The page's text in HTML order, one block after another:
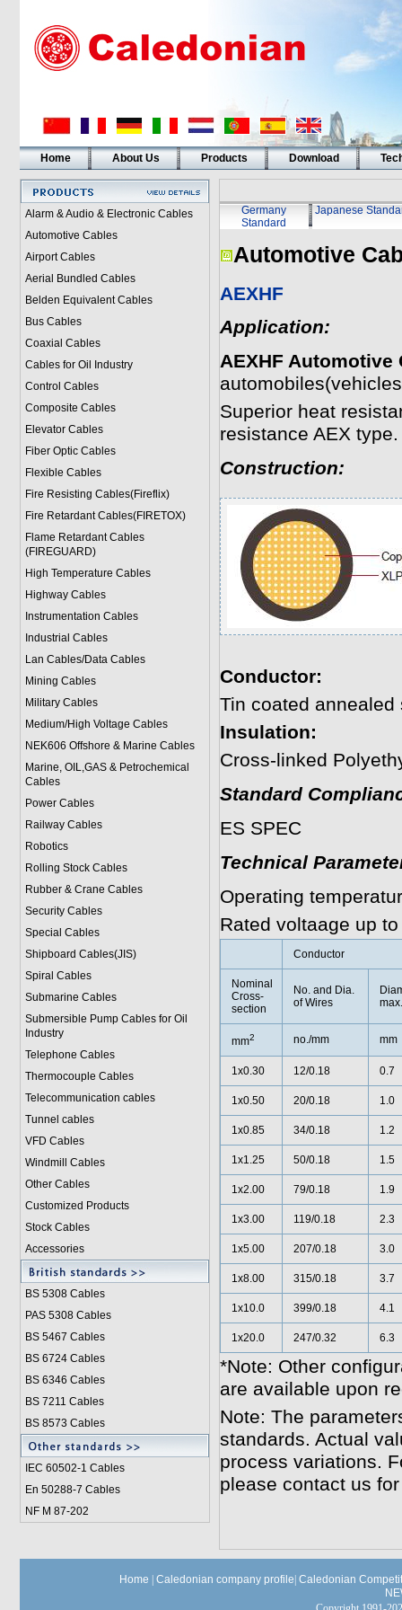
Home About Us Products Download
Alarm & Audio & Electronic Cables
Automotive Cables
Airport Cables
Aerial Bundled Cables
Belden Equivalent Cables
Bus Cables
Coaxial Cables
Cables for Oil Industry
Control Cables
Composite Cables
Elevator Cables
Fiber Optic Cables
Flexible Cables
Fire Resisting Cables(Fireflix)
Fire Retardant Cables(FIRETOX)
Flame Retardant Cables
(FIREGUARD)
High Temperature Cables
Highway Cables
Instrumentation Cables
Industrial Cables
Lan Cables/Data Cables
Mining Cables
Military Cables
Medium/High Voltage Cables
NEK606 Offshore & Marine Cables
Marine, OIL,GAS & Petrochemical
Cables
Power Cables
Railway Cables
Robotics
Rolling Stock Cables
Rubber & Crane Cables
Security Cables
Special Cables
Shipboard Cables(JIS)
Spiral Cables
Submarine Cables
Submersible Pump Cables for Oil
Industry
Telephone Cables
Thermocouple Cables
Telecommunication cables
Tunnel cables
VFD Cables
Windmill Cables
Other Cables
Customized Products
Stock Cables
Accessories
BS 5308 Cables
PAS 5308 Cables
BS 5467 Cables
BS 6724 Cables
BS 6346 Cables
BS 7211 Cables
BS 8573 Cables
IEC 60502-1 Cables
En 50288-7 Cables
NF M 87-202
Germany
Standard
Japanese
Automotive
AEXHF
Application:
AEXHF Automotive
Superior heat
resistance AEX type.
Construction:
Conductor:
Tin coated annealed
Insulation:
Cross-linked
Standard
ES SPEC
Technical
Operating
Rated voltaage up
Conductor
Nominal
Cross-
section
No. and Dia.
of Wires
max.
mm2 no./mm mm
1x0.30 12/0.18 0.7
1x0.50 20/0.18 1.0
1x0.85 34/0.18 1.2
1x1.25 50/0.18 1.5
1x2.00 79/0.18 1.9
1x3.00 119/0.18 2.3
1x5.00 207/0.18 3.0
1x8.00 315/0.18 3.7
1x10.0 399/0.18 4.1
1x20.0 247/0.32 6.3
*Note: Other
are available upon
Note: The
standards. Actual
process variations.
please contact us
Home Caledonian company profile Caledonian